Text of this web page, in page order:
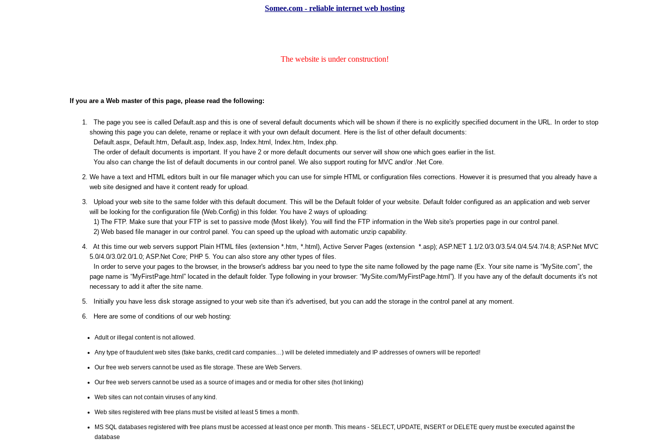
Somee.com - reliable internet web hosting
The website is under construction!
If you are a Web master of this page, please read the following:
The page you see is called Default.asp and this is one of several default documents which will be shown if there is no explicitly specified document in the URL. In order to stop
showing this page you can delete, rename or replace it with your own default document. Here is the list of other default documents:
Default.aspx, Default.htm, Default.asp, Index.asp, Index.html, Index.htm, Index.php.
The order of default documents is important. If you have 2 or more default documents our server will show one which goes earlier in the list.
You also can change the list of default documents in our control panel. We also support routing for MVC and/or .Net Core.
We have a text and HTML editors built in our file manager which you can use for simple HTML or configuration files corrections. However it is presumed that you already have a
web site designed and have it content ready for upload.
Upload your web site to the same folder with this default document. This will be the Default folder of your website. Default folder configured as an application and web server
will be looking for the configuration file (Web.Config) in this folder. You have 2 ways of uploading:
1) The FTP. Make sure that your FTP is set to passive mode (Most likely). You will find the FTP information in the Web site's properties page in our control panel.
2) Web based file manager in our control panel. You can speed up the upload with automatic unzip capability.
At this time our web servers support Plain HTML files (extension *.htm, *.html), Active Server Pages (extension *.asp); ASP.NET 1.1/2.0/3.0/3.5/4.0/4.5/4.7/4.8; ASP.Net MVC
5.0/4.0/3.0/2.0/1.0; ASP.Net Core; PHP 5. You can also store any other types of files.
In order to serve your pages to the browser, in the browser's address bar you need to type the site name followed by the page name (Ex. Your site name is “MySite.com”, the
page name is “MyFirstPage.html” located in the default folder. Type following in your browser: “MySite.com/MyFirstPage.html”). If you have any of the default documents it's not
necessary to add it after the site name.
Initially you have less disk storage assigned to your web site than it's advertised, but you can add the storage in the control panel at any moment.
Here are some of conditions of our web hosting:
Adult or illegal content is not allowed.
Any type of fraudulent web sites (fake banks, credit card companies…) will be deleted immediately and IP addresses of owners will be reported!
Our free web servers cannot be used as file storage. These are Web Servers.
Our free web servers cannot be used as a source of images and or media for other sites (hot linking)
Web sites can not contain viruses of any kind.
Web sites registered with free plans must be visited at least 5 times a month.
MS SQL databases registered with free plans must be accessed at least once per month. This means - SELECT, UPDATE, INSERT or DELETE query must be executed against the
database